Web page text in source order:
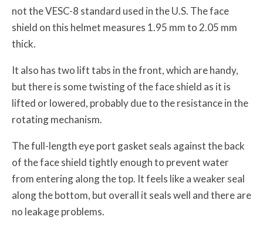
not the VESC-8 standard used in the U.S. The face
shield on this helmet measures 1.95 mm to 2.05 mm
thick.
It also has two lift tabs in the front, which are handy,
but there is some twisting of the face shield as it is
lifted or lowered, probably due to the resistance in the
rotating mechanism.
The full-length eye port gasket seals against the back
of the face shield tightly enough to prevent water
from entering along the top. It feels like a weaker seal
along the bottom, but overall it seals well and there are
no leakage problems.